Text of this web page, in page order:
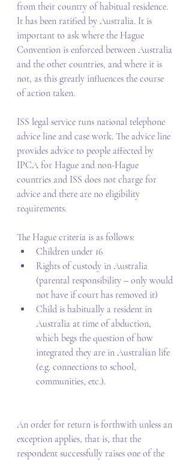
from their country of habitual residence.
It has been ratified by Australia. It is
important to ask where the Hague
Convention is enforced between Australia
and the other countries, and where it is
not, as this greatly influences the course
of action taken.
ISS legal service runs national telephone
advice line and case work. The advice line
provides advice to people affected by
IPCA for Hague and non-Hague
countries and ISS does not charge for
advice and there are no eligibility
requirements.
The Hague criteria is as follows:
Children under 16
Rights of custody in Australia
(parental responsibility – only would
not have if court has removed it)
Child is habitually a resident in
Australia at time of abduction,
which begs the question of how
integrated they are in Australian life
(e.g. connections to school,
communities, etc.).
An order for return is forthwith unless an
exception applies, that is, that the
respondent successfully raises one of the